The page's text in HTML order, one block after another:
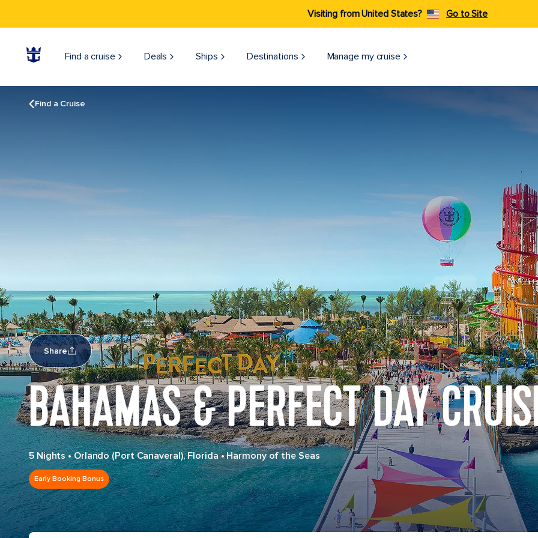
Visiting from United States? Go to Site
Find a cruise Deals Ships Destinations Manage my cruise
Find a Cruise
Share
BAHAMAS & PERFECT DAY
5 Nights•Orlando (Port Canaveral), Florida•Harmony of the Seas
Early Booking Bonus